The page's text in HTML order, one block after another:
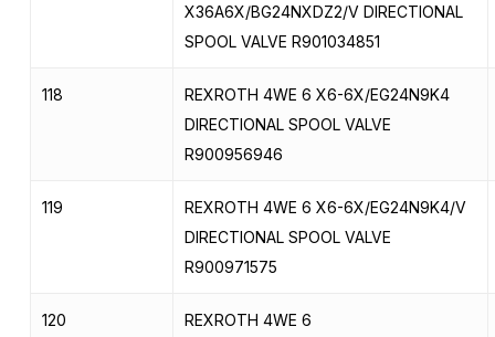
X36A6X/BG24NXDZ2/V DIRECTIONAL
SPOOL VALVE R901034851
118
REXROTH 4WE 6 X6-6X/EG24N9K4
DIRECTIONAL SPOOL VALVE
R900956946
119
REXROTH 4WE 6 X6-6X/EG24N9K4/V
DIRECTIONAL SPOOL VALVE
R900971575
120
REXROTH 4WE 6